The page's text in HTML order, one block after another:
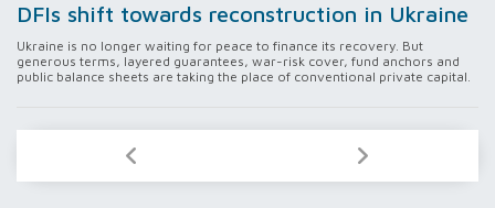
DFIs shift towards reconstruction in Ukraine
Ukraine is no longer waiting for peace to finance its recovery. But
generous terms, layered guarantees, war-risk cover, fund anchors and
public balance sheets are taking the place of conventional private capital.